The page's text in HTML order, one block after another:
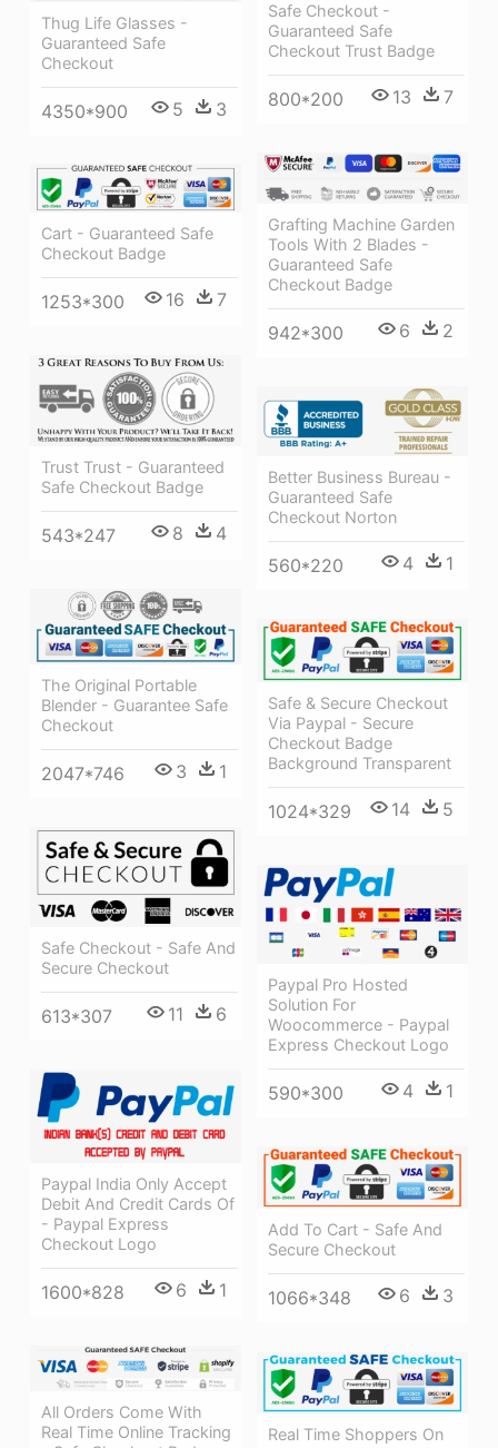
Safe Checkout -
Guaranteed Safe
Checkout Trust Badge
800*200 13 7
Thug Life Glasses -
Guaranteed Safe
Checkout
4350*900 5 3
Grafting Machine Garden
Tools With 2 Blades -
Guaranteed Safe
Checkout Badge
942*300 6 2
Cart - Guaranteed Safe
Checkout Badge
1253*300 16 7
Trust Trust - Guaranteed
Safe Checkout Badge
543*247 8 4
Better Business Bureau -
Guaranteed Safe
Checkout Norton
560*220 4 1
The Original Portable
Blender - Guarantee Safe
Checkout
2047*746 3 1
Safe & Secure Checkout
Via Paypal - Secure
Checkout Badge
Background Transparent
1024*329 14 5
Safe Checkout - Safe And
Secure Checkout
613*307 11 6
Paypal Pro Hosted
Solution For
Woocommerce - Paypal
Express Checkout Logo
590*300 4 1
Paypal India Only Accept
Debit And Credit Cards Of
- Paypal Express
Checkout Logo
1600*828 6 1
Add To Cart - Safe And
Secure Checkout
1066*348 6 3
All Orders Come With
Real Time Online Tracking
Real Time Shoppers On